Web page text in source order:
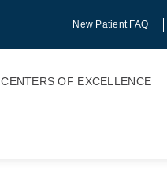
New Patient FAQ
CENTERS OF EXCELLENCE